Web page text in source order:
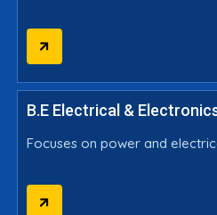
B.E Electrical &
Focuses on power and